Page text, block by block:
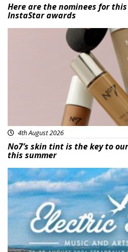
Here are the nominees for this
InstaStar awards
4th August 2026
No7’s skin tint is the key to
this summer
Featured